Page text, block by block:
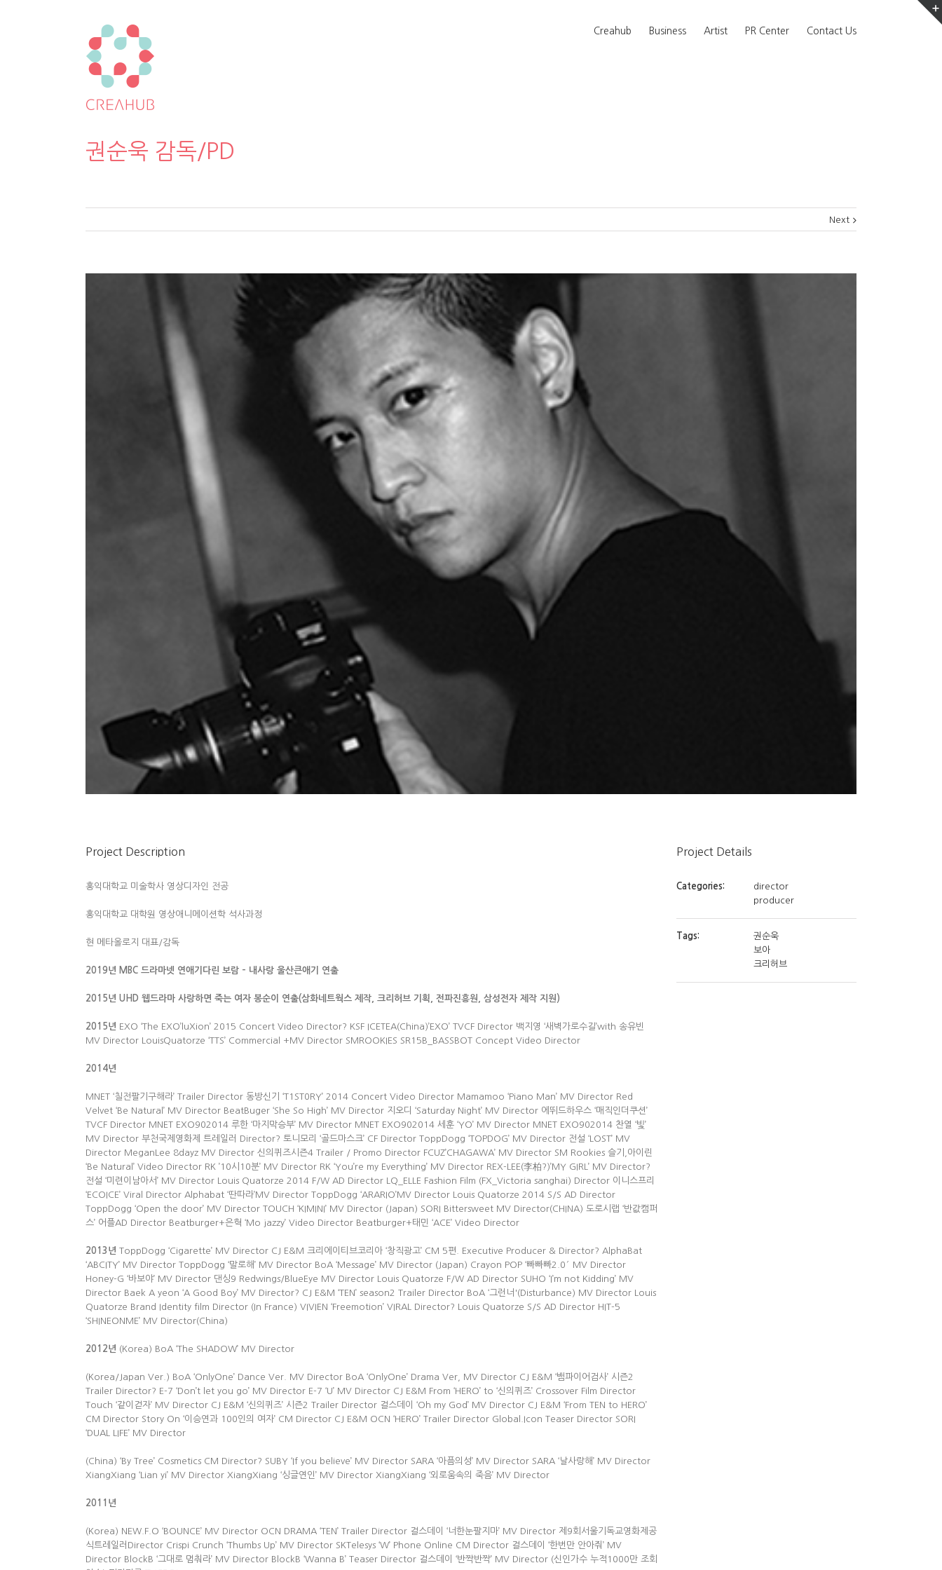
Creahub Business Artist PR Center Contact Us
권순욱 감독/PD
Next
Project Description
홍익대학교 미술학사 영상디자인 전공
홍익대학교 대학원 영상애니메이션학 석사과정
현 메타올로지 대표/감독
2019년 MBC 드라마넷 연애기다린 보람 – 내사랑 울산큰애기 연출
2015년 UHD 웹드라마 사랑하면 죽는 여자 봉순이 연출(삼화네트웍스 제작, 크리허브 기획, 전파진흥원, 삼성전자 제작 지원)
2015년 EXO ‘The EXO’luXion’ 2015 Concert Video Director? KSF ICETEA(China)’EXO’ TVCF Director 백지영 ‘새벽가로수길’with 송유빈
MV Director LouisQuatorze ‘TTS’ Commercial +MV Director SMROOKIES SR15B_BASSBOT Concept Video Director
2014년
MNET ‘칠전팔기구해라’ Trailer Director 동방신기 ‘T1ST0RY’ 2014 Concert Video Director Mamamoo ‘Piano Man’ MV Director Red
Velvet ‘Be Natural’ MV Director BeatBuger ‘She So High’ MV Director 지오디 ‘Saturday Night’ MV Director 에뛰드하우스 ‘매직인더쿠션’
TVCF Director MNET EXO902014 루한 ‘마지막승부’ MV Director MNET EXO902014 세훈 ‘YO’ MV Director MNET EXO902014 찬열 ‘빛’
MV Director 부천국제영화제 트레일러 Director? 토니모리 ‘골드마스크’ CF Director ToppDogg ‘TOPDOG’ MV Director 전설 ‘LOST’ MV
Director MeganLee 8dayz MV Director 신의퀴즈시즌4 Trailer / Promo Director FCUZ’CHAGAWA’ MV Director SM Rookies 슬기,아이린
‘Be Natural’ Video Director RK ’10시10분’ MV Director RK ‘You’re my Everything’ MV Director REX-LEE(李柏?)’MY GIRL’ MV Director?
전설 ‘미련이남아서’ MV Director Louis Quatorze 2014 F/W AD Director LQ_ELLE Fashion Film (FX_Victoria sanghai) Director 이니스프리
‘ECOICE’ Viral Director Alphabat ‘딴따라’MV Director ToppDogg ‘ARARIO’MV Director Louis Quatorze 2014 S/S AD Director
ToppDogg ‘Open the door’ MV Director TOUCH ‘KIMINI’ MV Director (Japan) SORI Bittersweet MV Director(CHINA) 도로시랩 ‘반값캠퍼
스’ 어플AD Director Beatburger+은혁 ‘Mo jazzy’ Video Director Beatburger+태민 ‘ACE’ Video Director
2013 년 ToppDogg ‘Cigarette’ MV Director CJ E&M 크리에이티브코리아 ‘창직광고’ CM 5편. Executive Producer & Director? AlphaBat
‘ABCITY’ MV Director ToppDogg ‘말로해’ MV Director BoA ‘Message’ MV Director (Japan) Crayon POP ‘빠빠빠2.0′ MV Director
Honey-G ‘바보야’ MV Director 댄싱9 Redwings/BlueEye MV Director Louis Quatorze F/W AD Director SUHO ‘I’m not Kidding’ MV
Director Baek A yeon ‘A Good Boy’ MV Director? CJ E&M ‘TEN’ season2 Trailer Director BoA ‘그런너'(Disturbance) MV Director Louis
Quatorze Brand Identity film Director (In France) VIVIEN ‘Freemotion’ VIRAL Director? Louis Quatorze S/S AD Director HIT-5
‘SHINEONME’ MV Director(China)
2012년 (Korea) BoA ‘The SHADOW’ MV Director
(Korea/Japan Ver.) BoA ‘OnlyOne’ Dance Ver. MV Director BoA ‘OnlyOne’ Drama Ver, MV Director CJ E&M ‘뱀파이어검사’ 시즌2
Trailer Director? E-7 ‘Don’t let you go’ MV Director E-7 ‘U’ MV Director CJ E&M From ‘HERO’ to ‘신의퀴즈’ Crossover Film Director
Touch ‘같이걷자’ MV Director CJ E&M ‘신의퀴즈’ 시즌2 Trailer Director 걸스데이 ‘Oh my God’ MV Director CJ E&M ‘From TEN to HERO’
CM Director Story On ‘이승연과 100인의 여자’ CM Director CJ E&M OCN ‘HERO’ Trailer Director Global.Icon Teaser Director SORI
‘DUAL LIFE’ MV Director
(China) ‘By Tree’ Cosmetics CM Director? SUBY ‘If you believe’ MV Director SARA ‘아픔의성’ MV Director SARA ‘날사랑해’ MV Director
XiangXiang ‘Lian yi’ MV Director XiangXiang ‘싱글연인’ MV Director XiangXiang ‘외로움속의 죽음’ MV Director
2011 년
(Korea) NEW.F.O ‘BOUNCE’ MV Director OCN DRAMA ‘TEN’ Trailer Director 걸스데이 ‘너한눈팔지마’ MV Director 제9회서울기독교영화제공
식트레일러Director Crispi Crunch ‘Thumbs Up’ MV Director SKTelesys ‘W’ Phone Online CM Director 걸스데이 ‘한번만 안아줘’ MV
Director BlockB ‘그대로 멈춰라’ MV Director BlockB ‘Wanna B’ Teaser Director 걸스데이 ‘반짝반짝’ MV Director (신인가수 누적1000만 조회
Project Details
Categories:
director
producer
Tags:
권순욱
보아
크리허브